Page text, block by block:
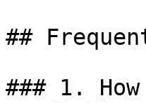
##
### 1.